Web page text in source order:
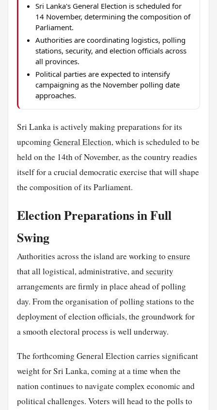
Sri Lanka's General Election is scheduled for
14 November, determining the composition of
Parliament.
Authorities are coordinating logistics, polling
stations, security, and election officials across
all provinces.
Political parties are expected to intensify
campaigning as the November polling date
approaches.
Sri Lanka is actively making preparations for its
upcoming General Election, which is scheduled to be
held on the 14th of November, as the country readies
itself for a crucial democratic exercise that will shape
the composition of its Parliament.
Election Preparations in Full
Swing
Authorities across the island are working to ensure
that all logistical, administrative, andsecurity
arrangements are firmly in place ahead of polling
day. From the organisation of polling stations to the
deployment of election officials, the groundwork for
a smooth electoral process is well underway.
The forthcoming General Election carries significant
weight for Sri Lanka, coming at a time when the
nation continues to navigate complex economic and
political challenges. Voters will head to the polls to